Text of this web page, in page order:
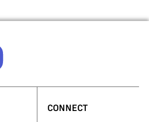
CONNECT